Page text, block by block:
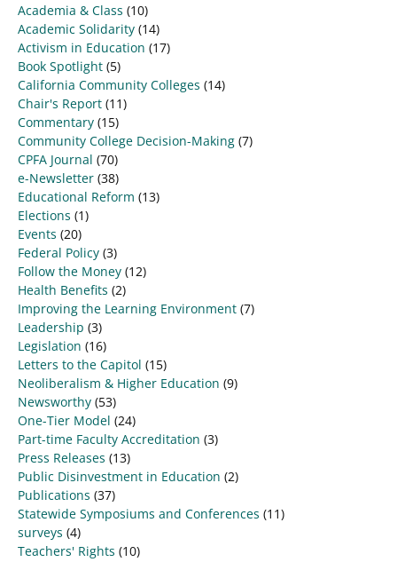
Academia & Class (10)
Academic Solidarity (14)
Activism in Education (17)
Book Spotlight (5)
California Community Colleges (14)
Chair's Report (11)
Commentary (15)
Community College Decision-Making (7)
CPFA Journal (70)
e-Newsletter (38)
Educational Reform (13)
Elections (1)
Events (20)
Federal Policy (3)
Follow the Money (12)
Health Benefits (2)
Improving the Learning Environment (7)
Leadership (3)
Legislation (16)
Letters to the Capitol (15)
Neoliberalism & Higher Education (9)
Newsworthy (53)
One-Tier Model (24)
Part-time Faculty Accreditation (3)
Press Releases (13)
Public Disinvestment in Education (2)
Publications (37)
Statewide Symposiums and Conferences (11)
surveys (4)
Teachers' Rights (10)